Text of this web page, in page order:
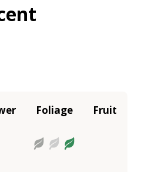
Foliage Fruit